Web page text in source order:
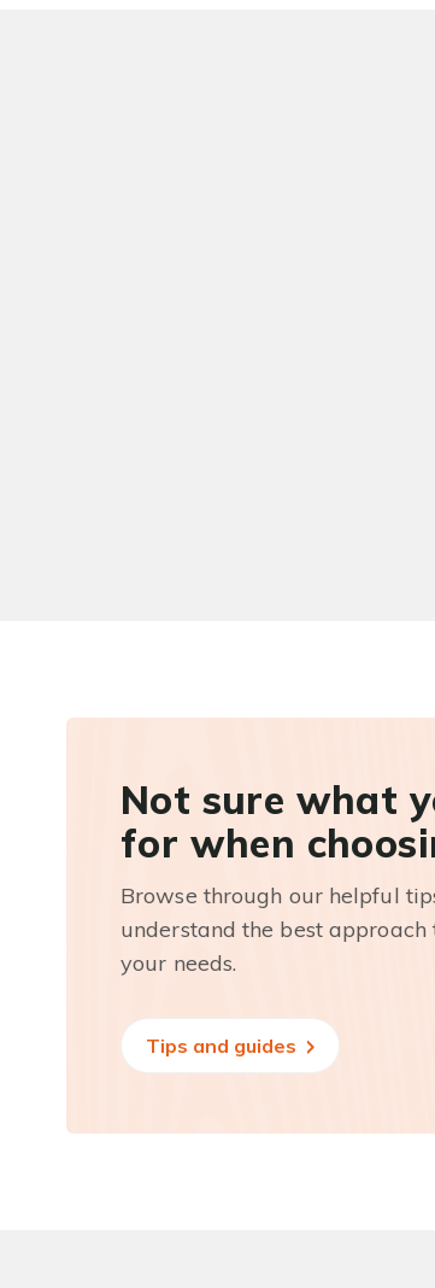
Not sure what
for when
Browse through our helpful
understand the best
your needs.
Tips and guides